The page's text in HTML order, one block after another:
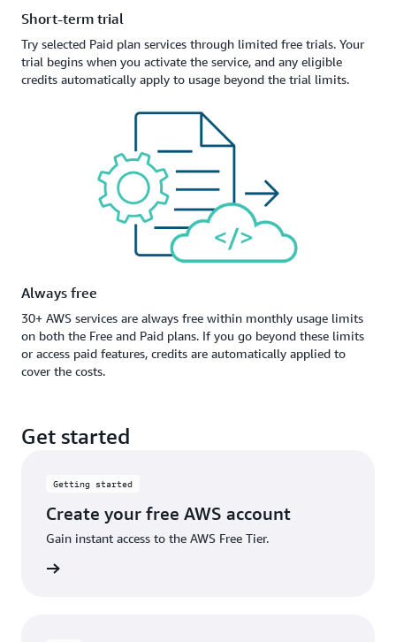
Short-term trial
Try selected Paid plan services through limited free trials. Your
trial begins when you activate the service, and any eligible
credits automatically apply to usage beyond the trial limits.
Always free
30+ AWS services are always free within monthly usage limits
on both the Free and Paid plans. If you go beyond these limits
or access paid features, credits are automatically applied to
cover the costs.
Get started
Getting started
Create your free AWS account
Gain instant access to the AWS Free Tier.